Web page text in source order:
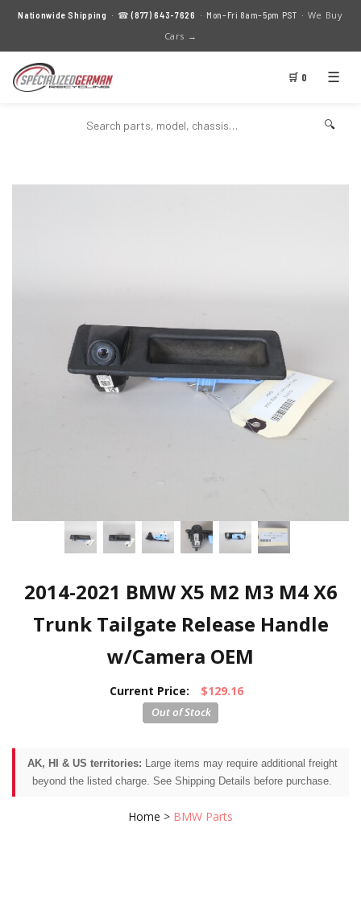
Nationwide Shipping · ☎(877) 643-7626 · Mon–Fri 8am–5pm PST · We Buy
Cars →
🛒 0 ☰
🔍
2014-2021 BMW X5 M2 M3 M4 X6
Trunk Tailgate Release Handle
w/Camera OEM
Current Price: $129.16
AK, HI & US territories: Large items may require additional freight
beyond the listed charge. See Shipping Details before purchase.
Home > BMW Parts